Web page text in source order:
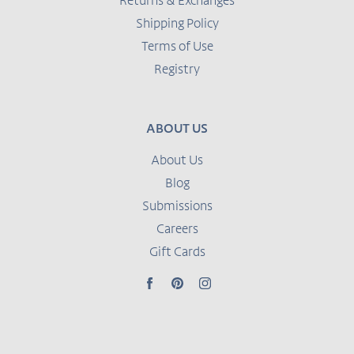
Shipping Policy
Terms of Use
Registry
ABOUT US
About Us
Blog
Submissions
Careers
Gift Cards
FacebookPinterestInstagram